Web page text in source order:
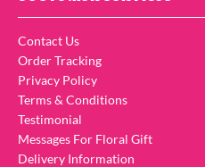
Contact Us
Order Tracking
Privacy Policy
Terms & Conditions
Testimonial
Messages For Floral Gift
Delivery Information